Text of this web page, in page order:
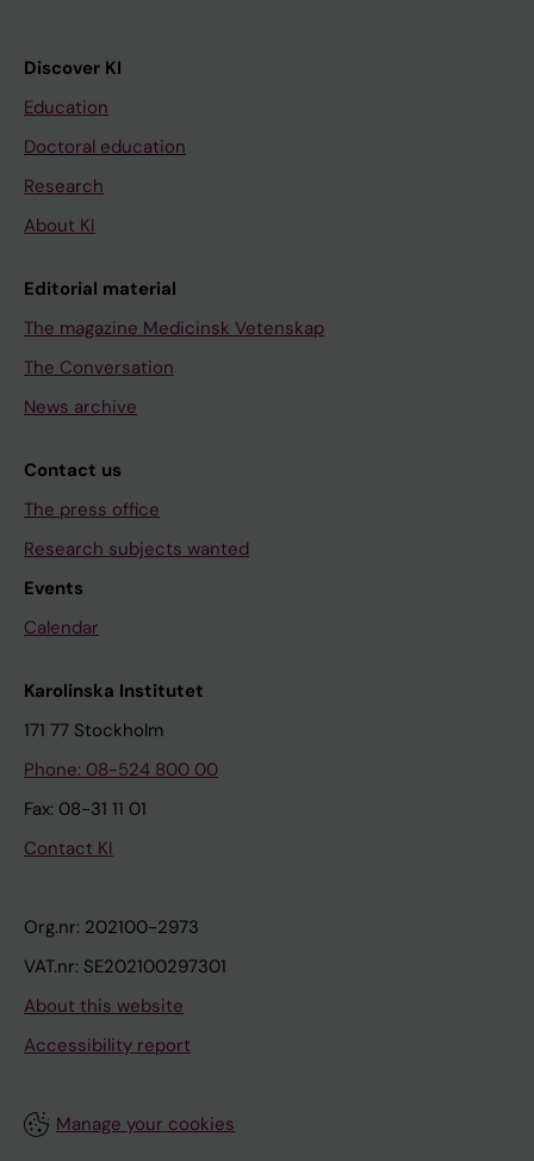
Discover KI
Education
Doctoral education
Research
About KI
Editorial material
The magazine Medicinsk Vetenskap
The Conversation
News archive
Contact us
The press office
Research subjects wanted
Events
Calendar
Karolinska Institutet
171 77 Stockholm
Phone: 08-524 800 00
Fax: 08-31 11 01
Contact KI
Org.nr: 202100-2973
VAT.nr: SE202100297301
About this website
Accessibility report
Manage your cookies